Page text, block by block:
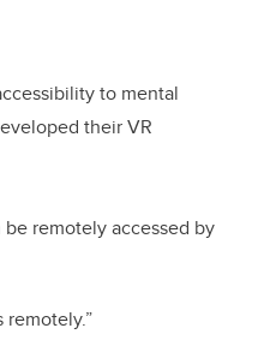
to mental
their VR
remotely accessed by